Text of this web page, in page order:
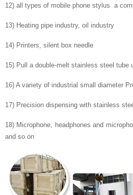
12) all types of mobile phone stylus a
13) Heating pipe industry, oil industry
14) Printers, silent box needle
15) Pull a double-melt stainless steel tube
16) A variety of industrial small diameter
17) Precision dispensing with stainless
18) Microphone, headphones and
and so on